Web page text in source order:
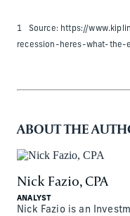
1 Source: https://
recession-heres-what-the-
ABOUT THE
Nick Fazio, CPA
ANALYST
Nick Fazio is an